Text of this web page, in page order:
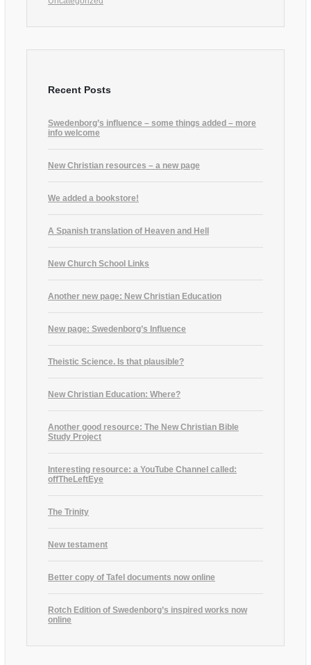
Recent Posts
Swedenborg’s influence – some things added – more
info welcome
New Christian resources – a new page
We added a bookstore!
A Spanish translation of Heaven and Hell
New Church School Links
Another new page: New Christian Education
New page: Swedenborg’s Influence
Theistic Science. Is that plausible?
New Christian Education: Where?
Another good resource: The New Christian Bible
Study Project
Interesting resource: a YouTube Channel called:
offTheLeftEye
The Trinity
New testament
Better copy of Tafel documents now online
Rotch Edition of Swedenborg’s inspired works now
online